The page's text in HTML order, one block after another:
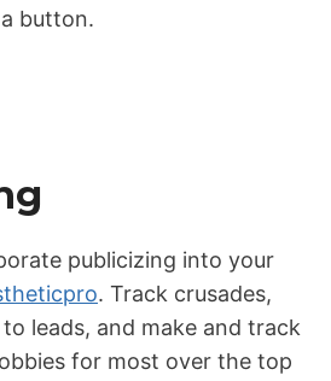
button.
publicizing into your
. Track crusades,
leads, and make and track
for most over the top